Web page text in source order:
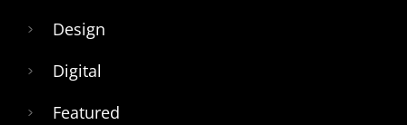
Design
Digital
Featured